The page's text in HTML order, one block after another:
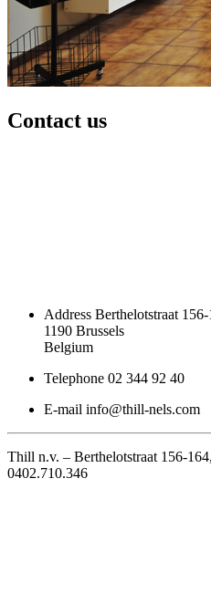
Contact us
Address Berthelotstraat
1190 Brussels
Belgium
Telephone 02 344 92 40
E-mail info@thill-nels.com
Thill n.v. – Berthelotstraat 156-
0402.710.346